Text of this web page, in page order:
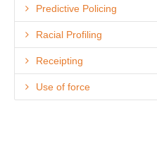
Predictive Policing
Racial Profiling
Receipting
Use of force